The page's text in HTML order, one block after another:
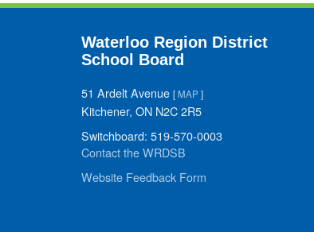
Waterloo Region District
School Board
51 Ardelt Avenue [MAP ]
Kitchener, ON N2C 2R5
Switchboard: 519-570-0003
Contact the WRDSB
Website Feedback Form